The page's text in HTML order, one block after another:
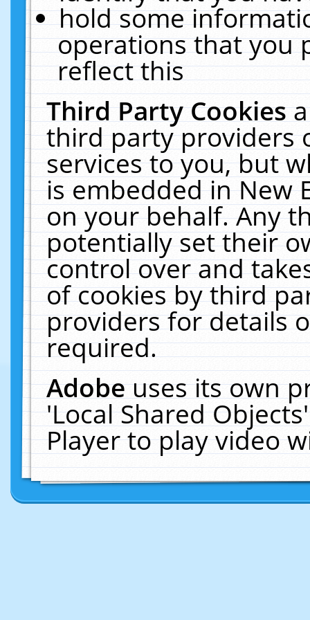
hold some
operations that you
reflect this
Third Party Cookies
third party providers
services to you, but
is embedded in New
on your behalf. Any
potentially set their
control over and
of cookies by third
providers for details
required.
Adobeuses its own
'Local Shared
Player to play video